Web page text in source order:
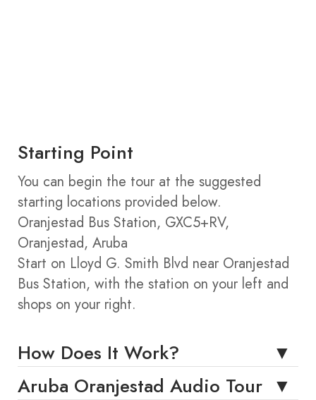
Starting Point
You can begin the tour at the suggested
starting locations provided below.
Oranjestad Bus Station, GXC5+RV,
Oranjestad, Aruba
Start on Lloyd G. Smith Blvd near Oranjestad
Bus Station, with the station on your left and
shops on your right.
How Does It Work?
Aruba Oranjestad Audio Tour